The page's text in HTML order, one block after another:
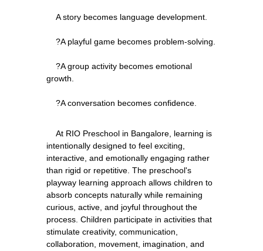
    A story becomes language development.
    ?A playful game becomes problem-solving.
growth.
intentionally designed to feel exciting,
interactive, and emotionally engaging rather
than rigid or repetitive. The preschool's
playway learning approach allows children to
absorb concepts naturally while remaining
curious, active, and joyful throughout the
process. Children participate in activities that
stimulate creativity, communication,
collaboration, movement, imagination, and